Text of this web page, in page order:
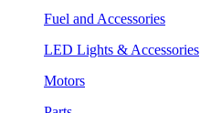
Fuel and Accessories
LED Lights & Accessories
Motors